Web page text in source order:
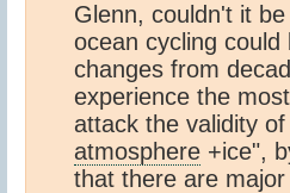
Glenn, couldn't it
ocean cycling
changes from
experience the
attack the validity
atmosphere +ice",
that there are